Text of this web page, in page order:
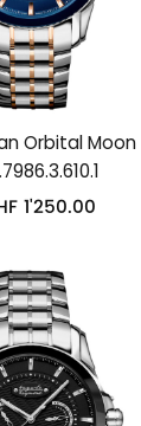
Orbital Moon
1'250.00